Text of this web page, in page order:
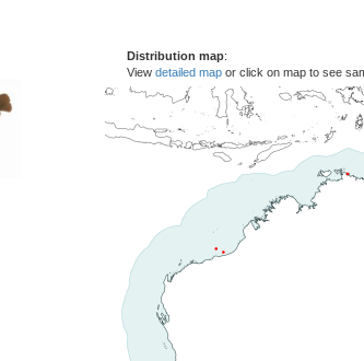
Distribution map:
View detailed map or click on map to see